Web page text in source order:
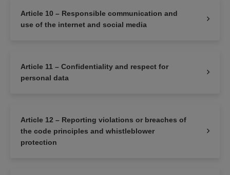
Article 10 – Responsible communication and
use of the internet and social media
Article 11 – Confidentiality and respect for
personal data
Article 12 – Reporting violations or breaches of
the code principles and whistleblower
protection